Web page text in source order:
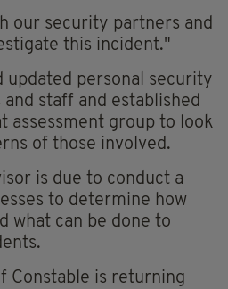
our security partners and
this incident."
updated personal security
staff and established
assessment group to look
of those involved.
is due to conduct a
to determine how
what can be done to
Constable is returning